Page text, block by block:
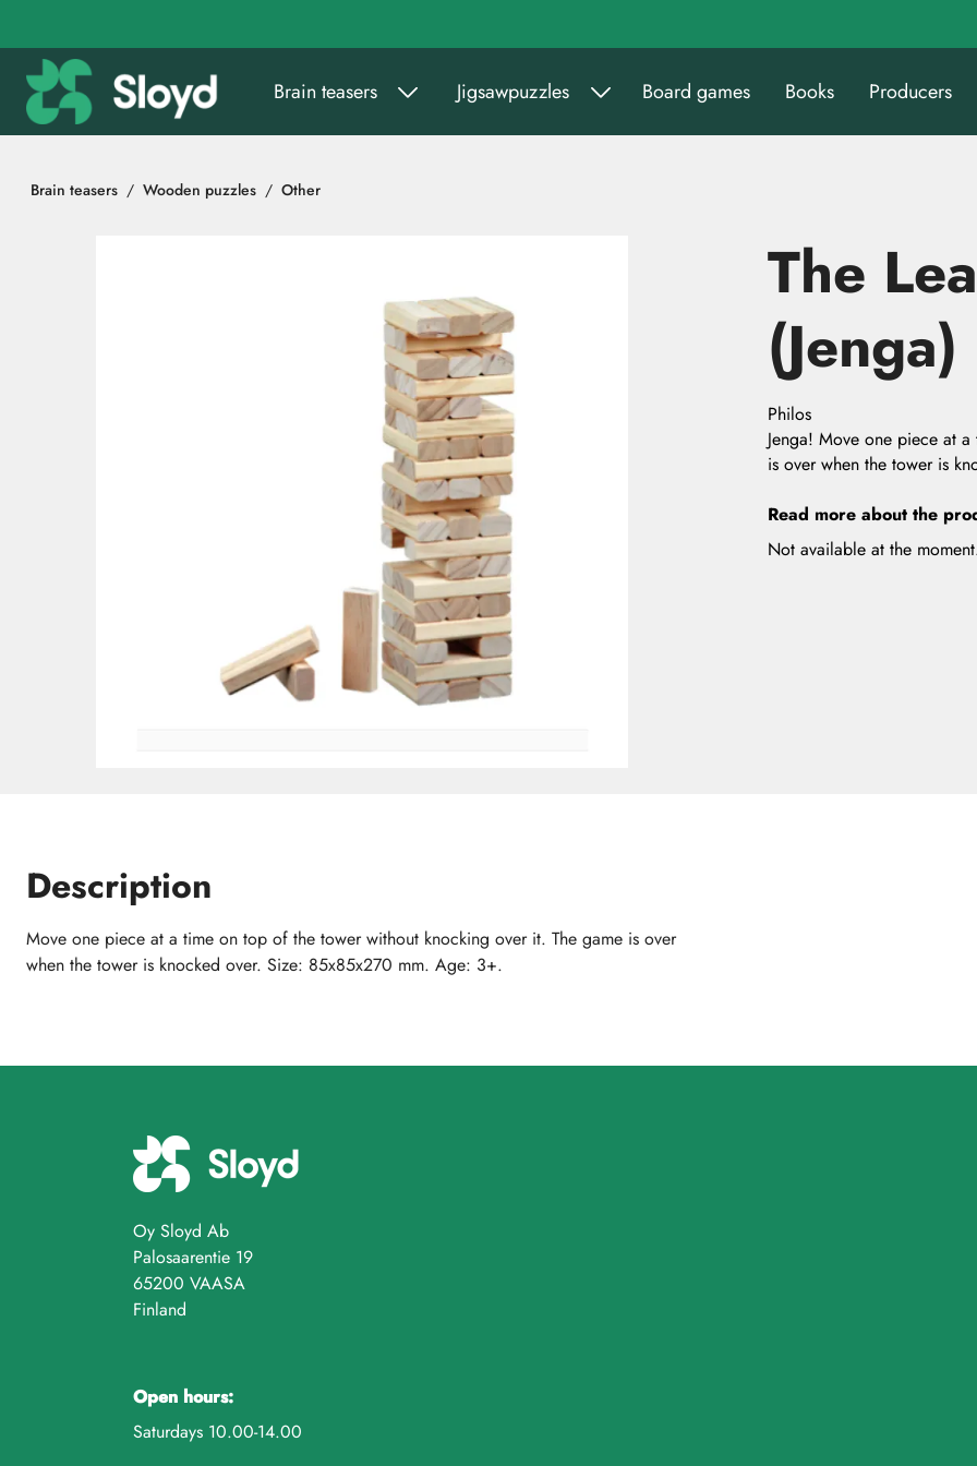
Brain teasers Jigsawpuzzles Board games Books Producers
Brain teasers Wooden puzzles Other
The
(Jenga)
Philos
Jenga! Move one piece at
is over when the tower is
Read more about the
Not available at the
Description
Move one piece at a time on top of the tower without knocking over it. The game is over
when the tower is knocked over. Size: 85x85x270 mm. Age: 3+.
Oy Sloyd Ab
Palosaarentie 19
65200 VAASA
Finland
Open hours:
Saturdays 10.00-14.00